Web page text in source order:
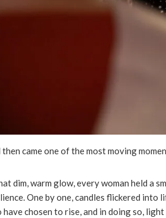
then came one of the most moving
dim, warm glow, every woman held a
One by one, candles flickered
have chosen to rise, and in doing so,